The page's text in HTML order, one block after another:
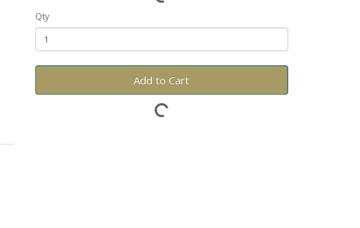
Qty
Add to Cart